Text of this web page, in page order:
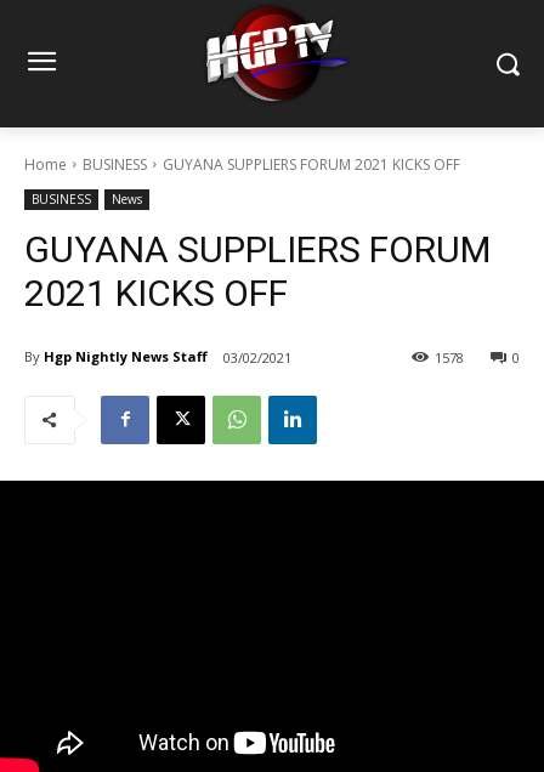
Home BUSINESS GUYANA SUPPLIERS FORUM 2021 KICKS OFF
BUSINESS News
GUYANA SUPPLIERS FORUM
2021 KICKS OFF
By Hgp Nightly News Staff 03/02/2021 0
1578